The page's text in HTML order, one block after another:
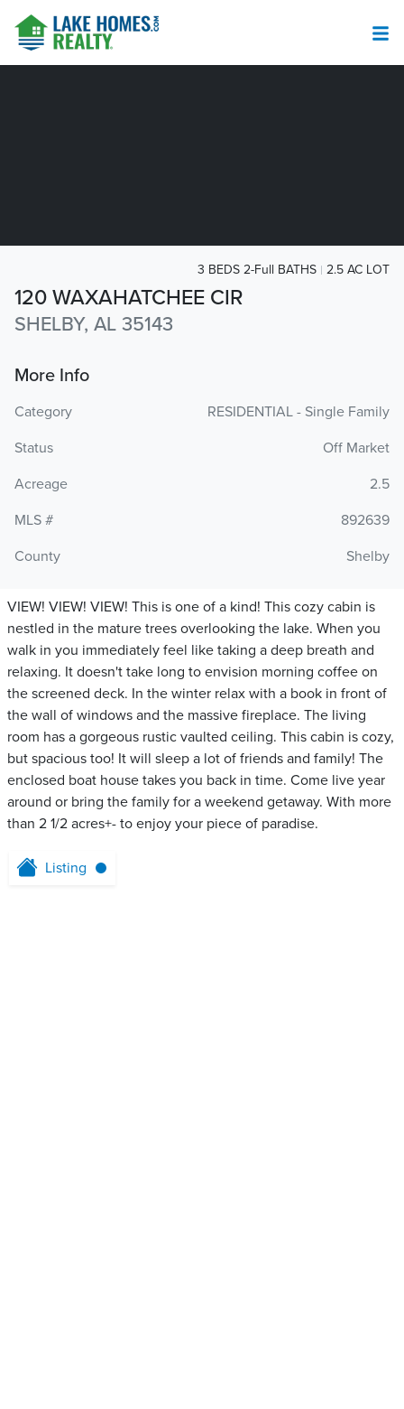
120 WAXAHATCHEE CIR
SHELBY, AL 35143
3 BEDS 2-Full BATHS 2.5 AC LOT
More Info
Category
RESIDENTIAL - Single Family
Status
Off Market
Acreage
2.5
MLS #
892639
County
Shelby
VIEW! VIEW! VIEW! This is one of a kind! This cozy cabin is
nestled in the mature trees overlooking the lake. When you
walk in you immediately feel like taking a deep breath and
relaxing. It doesn't take long to envision morning coffee on
the screened deck. In the winter relax with a book in front of
the wall of windows and the massive fireplace. The living
room has a gorgeous rustic vaulted ceiling. This cabin is cozy,
but spacious too! It will sleep a lot of friends and family! The
enclosed boat house takes you back in time. Come live year
around or bring the family for a weekend getaway. With more
than 2 1/2 acres+- to enjoy your piece of paradise.
Listing